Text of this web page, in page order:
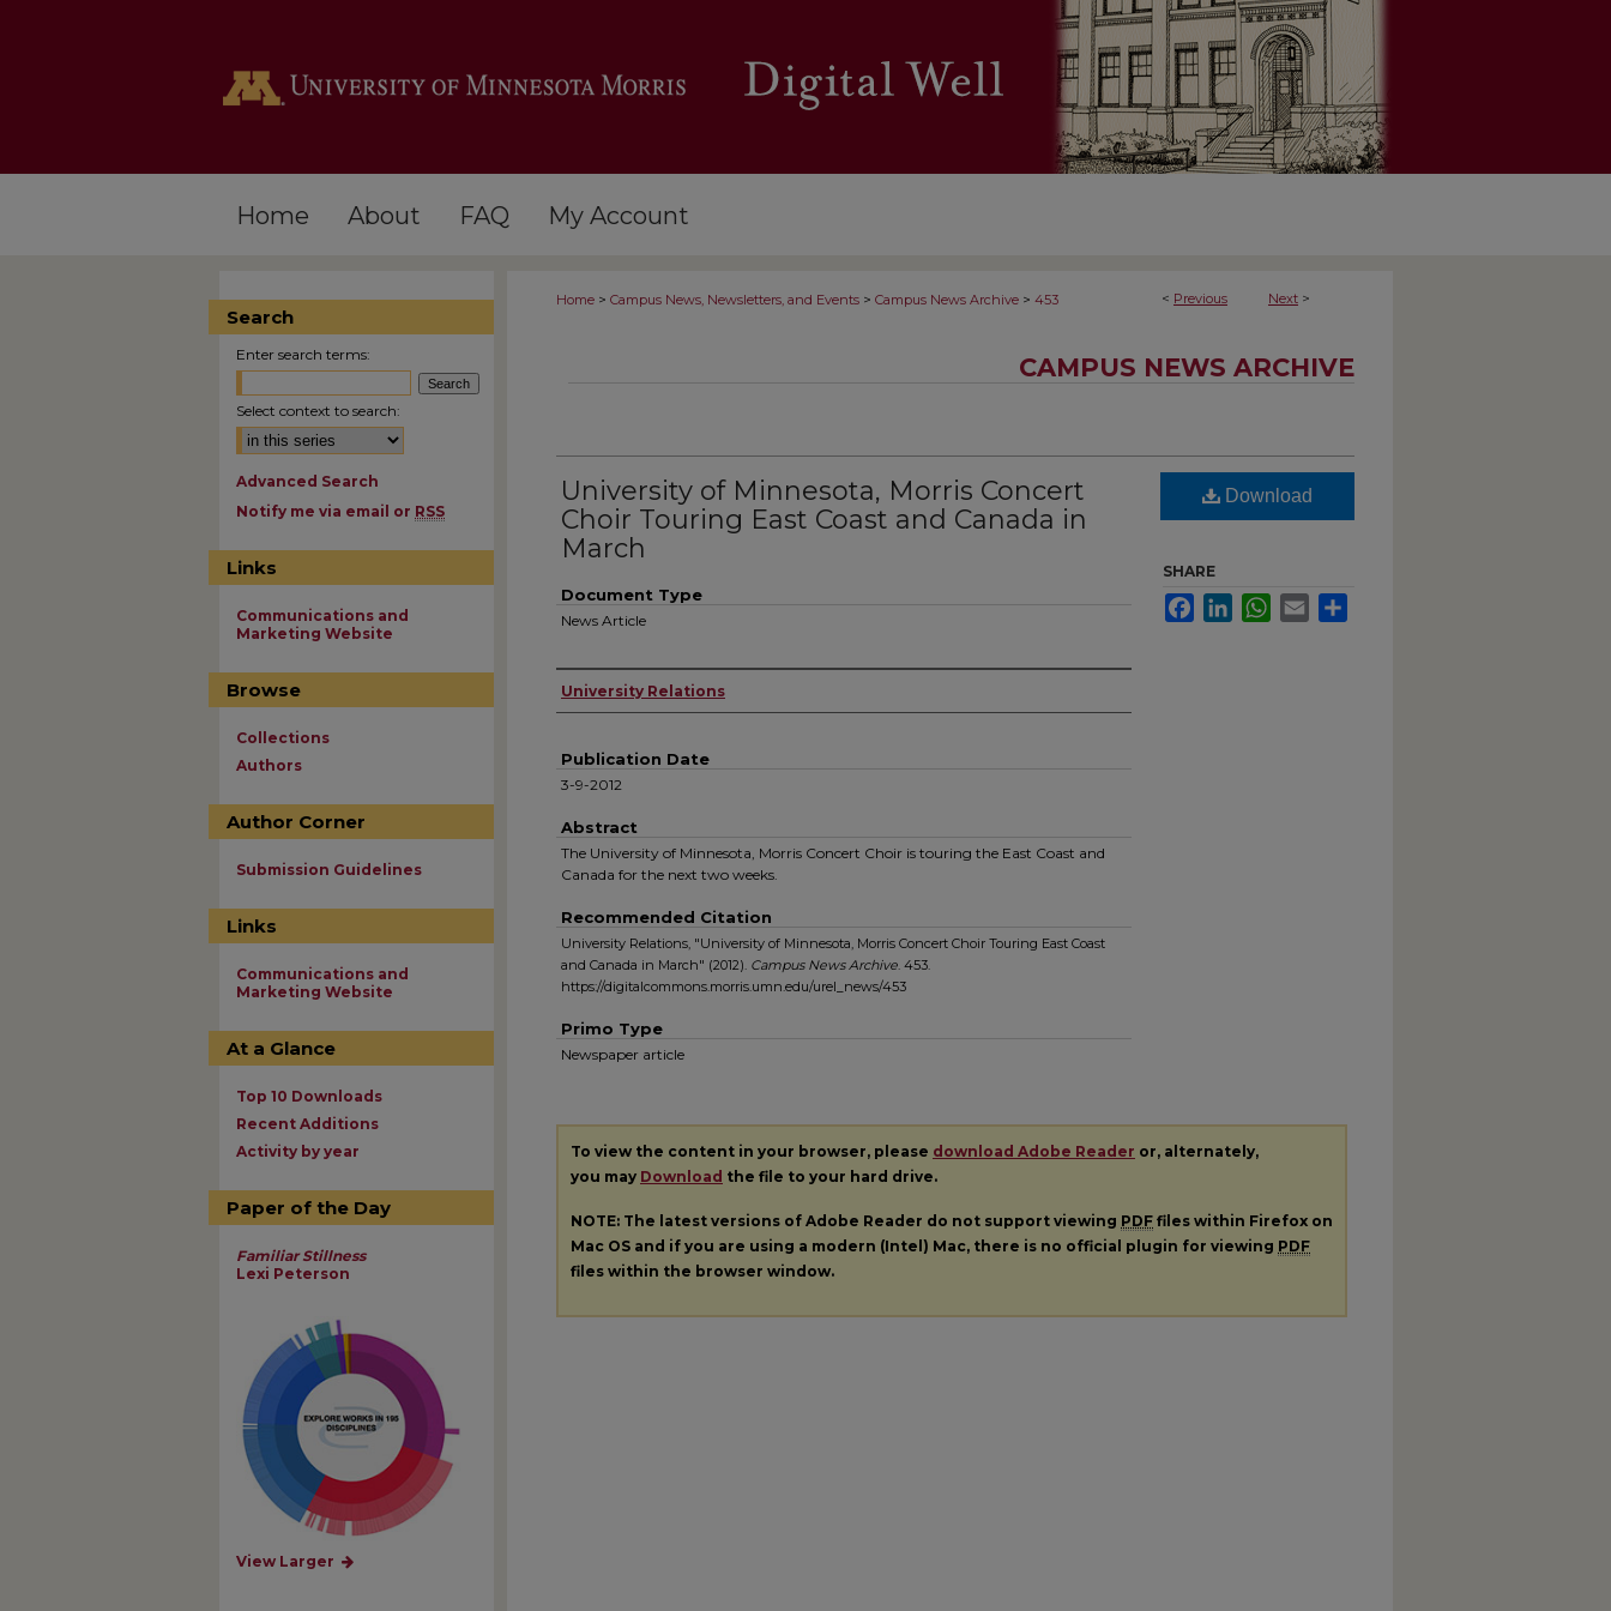
Home About FAQ My Account
< Previous Next >
Home > Campus News, Newsletters, and Events > Campus News Archive > 453
CAMPUS NEWS ARCHIVE
University of Minnesota, Morris Concert
Choir Touring East Coast and Canada in
March
Document Type
News Article
Authors
University Relations
Publication Date
3-9-2012
Abstract
The University of Minnesota, Morris Concert Choir is touring the East Coast and
Canada for the next two weeks.
Recommended Citation
University Relations, "University of Minnesota, Morris Concert Choir Touring East Coast
and Canada in March" (2012). Campus News Archive. 453.
https://digitalcommons.morris.umn.edu/urel_news/453
Primo Type
Newspaper article
Download
SHARE
FacebookLinkedInWhatsApp
Email
To view the content in your browser, please download Adobe Reader or, alternately,
you may Download the file to your hard drive.
NOTE: The latest versions of Adobe Reader do not support viewing PDF files within Firefox on
Mac OS and if you are using a modern (Intel) Mac, there is no official plugin for viewing PDF
files within the browser window.
Search
Enter search terms:
Select context to search:
Advanced Search
Notify me via email or RSS
Links
Communications and
Marketing Website
Browse
Collections
Authors
Author Corner
Submission Guidelines
Links
Communications and
Marketing Website
At a Glance
Top 10 Downloads
Recent Additions
Activity by year
Paper of the Day
Familiar Stillness
Lexi Peterson
View Larger